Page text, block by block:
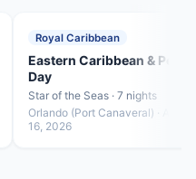
Royal Caribbean
Eastern Caribbean &
Day
Star of the Seas · 7 nights
Orlando (Port Canaveral) ·
16, 2026